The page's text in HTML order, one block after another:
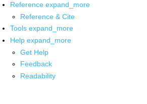
Reference expand_more
Reference & Cite
Tools expand_more
Help expand_more
Get Help
Feedback
Readability